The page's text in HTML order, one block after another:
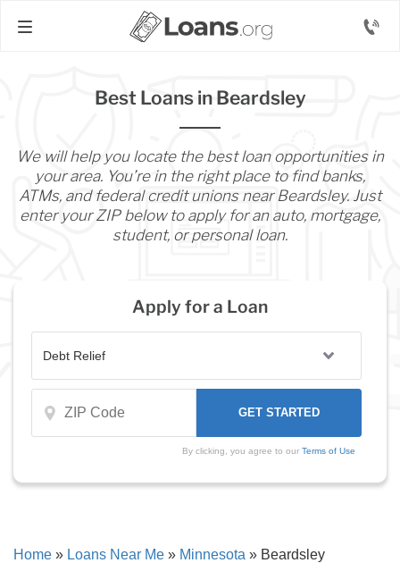
Best Loans in Beardsley
We will help you locate the best loan opportunities in
your area. You’re in the right place to find banks,
ATMs, and federal credit unions near Beardsley. Just
enter your ZIP below to apply for an auto, mortgage,
student, or personal loan.
Apply for a Loan
By clicking, you agree to our Terms of Use
Home » Loans Near Me » Minnesota » Beardsley